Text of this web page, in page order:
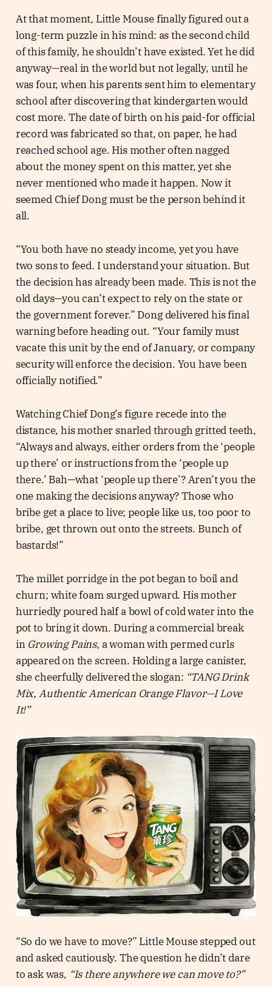
At that moment, Little Mouse finally figured out a
long-term puzzle in his mind: as the second child
of this family, he shouldn’t have existed. Yet he did
anyway—real in the world but not legally, until he
was four, when his parents sent him to elementary
school after discovering that kindergarten would
cost more. The date of birth on his paid-for official
record was fabricated so that, on paper, he had
reached school age. His mother often nagged
about the money spent on this matter, yet she
never mentioned who made it happen. Now it
seemed Chief Dong must be the person behind it
all.
“You both have no steady income, yet you have
two sons to feed. I understand your situation. But
the decision has already been made. This is not the
old days—you can’t expect to rely on the state or
the government forever.” Dong delivered his final
warning before heading out. “Your family must
vacate this unit by the end of January, or company
security will enforce the decision. You have been
officially notified.”
Watching Chief Dong’s figure recede into the
distance, his mother snarled through gritted teeth,
“Always and always, either orders from the ‘people
up there’ or instructions from the ‘people up
there.’ Bah—what ‘people up there’? Aren’t you the
one making the decisions anyway? Those who
bribe get a place to live; people like us, too poor to
bribe, get thrown out onto the streets. Bunch of
bastards!”
The millet porridge in the pot began to boil and
churn; white foam surged upward. His mother
hurriedly poured half a bowl of cold water into the
pot to bring it down. During a commercial break
in Growing Pains, a woman with permed curls
appeared on the screen. Holding a large canister,
she cheerfully delivered the slogan: “TANG Drink
Mix, Authentic American Orange Flavor—I Love
It!”
“So do we have to move?” Little Mouse stepped out
and asked cautiously. The question he didn’t dare
to ask was, “Is there anywhere we can move to?”